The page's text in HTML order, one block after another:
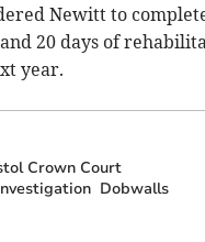
Newitt to
20 days of
year.
Crown Court
Dobwalls